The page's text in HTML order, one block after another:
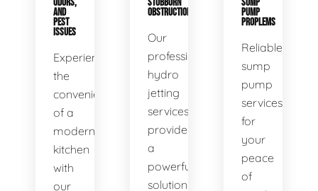
ODORS,
AND
PEST
ISSUES
Experience
the
convenience
of a
modern
kitchen
with
our
STUBBORN
OBSTRUCTIONS
Our
professional
hydro
jetting
services
provide
a
powerful
solution
SUMP
PUMP
PROPLEMS
Reliable
sump
pump
services
for
your
peace
of